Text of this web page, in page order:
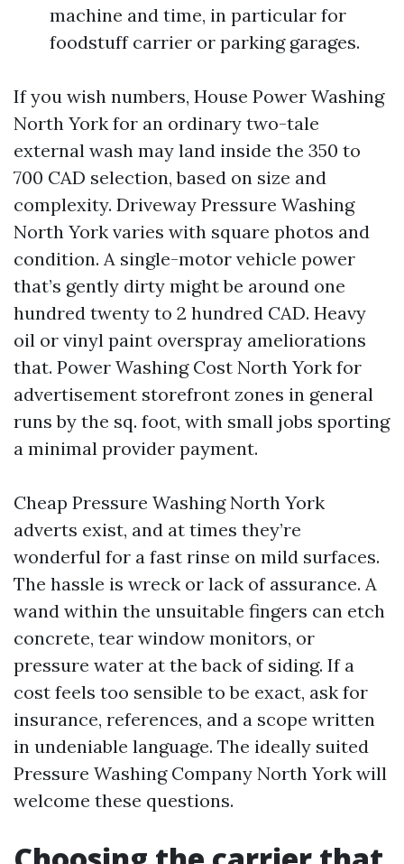
machine and time, in particular for
foodstuff carrier or parking garages.
If you wish numbers, House Power Washing
North York for an ordinary two-tale
external wash may land inside the 350 to
700 CAD selection, based on size and
complexity. Driveway Pressure Washing
North York varies with square photos and
condition. A single-motor vehicle power
that’s gently dirty might be around one
hundred twenty to 2 hundred CAD. Heavy
oil or vinyl paint overspray ameliorations
that. Power Washing Cost North York for
advertisement storefront zones in general
runs by the sq. foot, with small jobs sporting
a minimal provider payment.
Cheap Pressure Washing North York
adverts exist, and at times they’re
wonderful for a fast rinse on mild surfaces.
The hassle is wreck or lack of assurance. A
wand within the unsuitable fingers can etch
concrete, tear window monitors, or
pressure water at the back of siding. If a
cost feels too sensible to be exact, ask for
insurance, references, and a scope written
in undeniable language. The ideally suited
Pressure Washing Company North York will
welcome these questions.